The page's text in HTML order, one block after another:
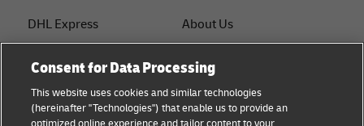
DHL Express
Small Business advice
E-commerce advice
About Us
Service Points
Shipment Tracking
Consent for Data Processing
This website uses cookies and similar technologies
(hereinafter "Technologies") that enable us to provide an